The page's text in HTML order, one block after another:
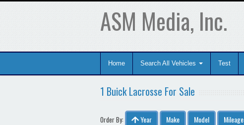
ASM Media, Inc.
Home Search All Vehicles Test
1 Buick Lacrosse For Sale
Order By: Year Make Model Mileage